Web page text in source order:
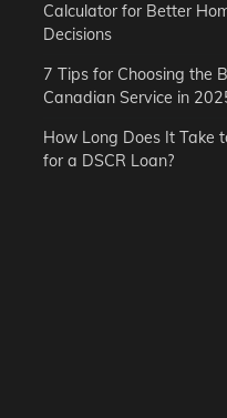
Calculator for Better
Decisions
7 Tips for Choosing the
Canadian Service in
How Long Does It Take
for a DSCR Loan?